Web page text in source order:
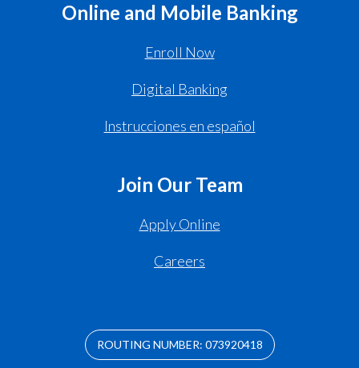
Online and Mobile Banking
Enroll Now
Digital Banking
Instrucciones en español
Join Our Team
Apply Online
Careers
ROUTING NUMBER: 073920418